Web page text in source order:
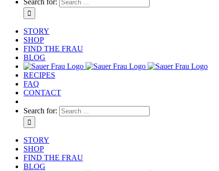
Search for:
STORY
SHOP
FIND THE FRAU
BLOG
RECIPES
FAQ
CONTACT
Search for:
STORY
SHOP
FIND THE FRAU
BLOG